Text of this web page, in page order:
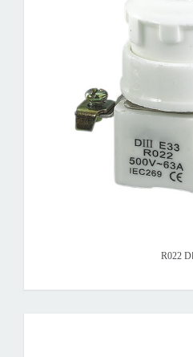
R022 DⅢ